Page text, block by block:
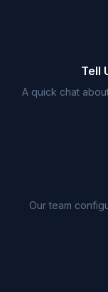
Tell
A quick chat
Our team